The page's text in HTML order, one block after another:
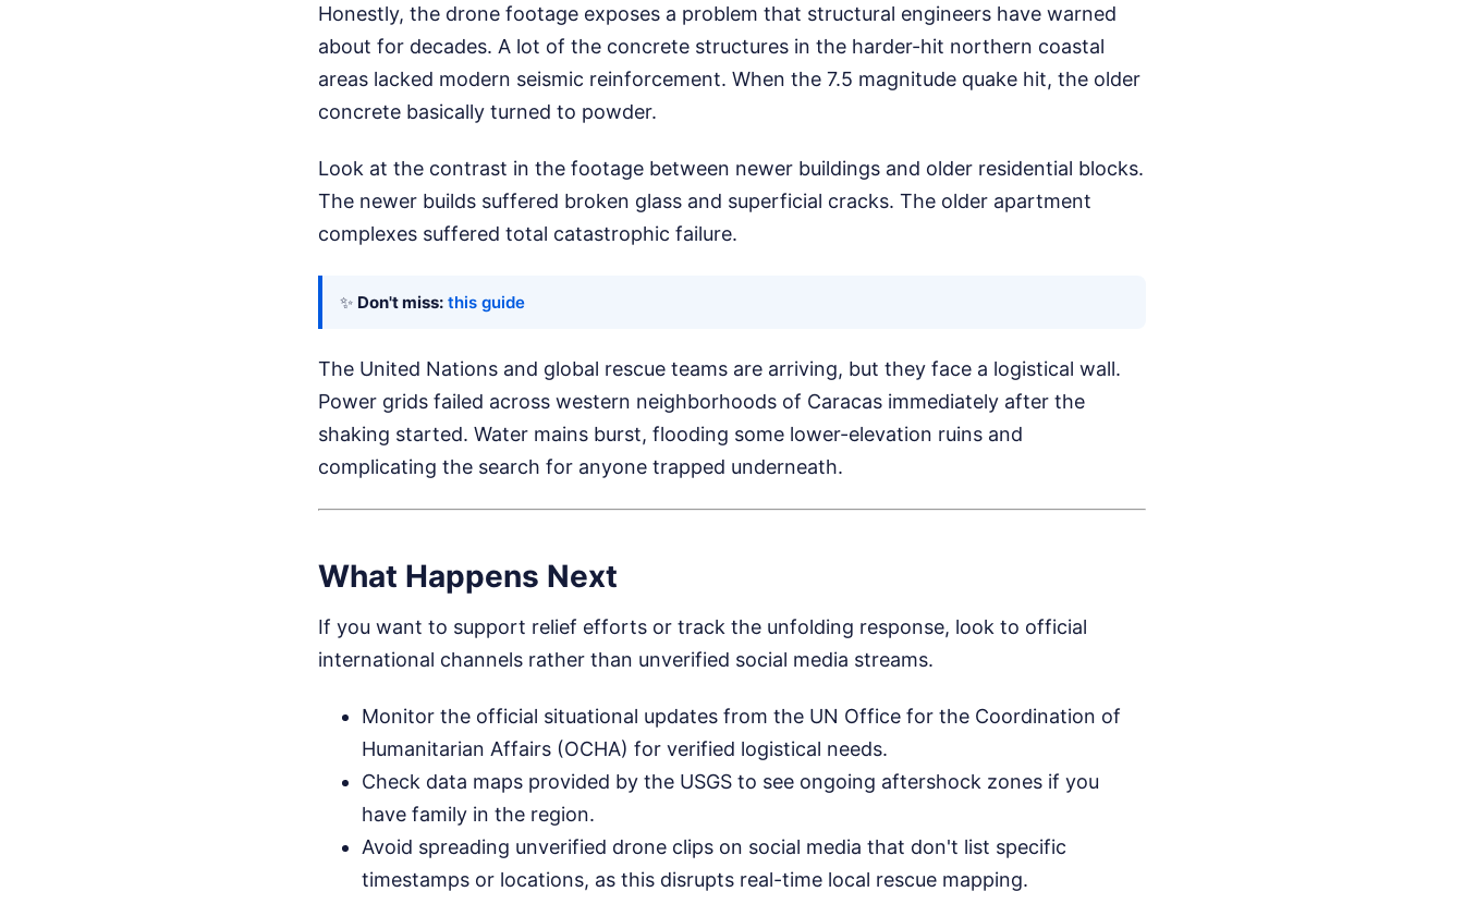
Honestly, the drone footage exposes a problem that structural engineers have warned
about for decades. A lot of the concrete structures in the harder-hit northern coastal
areas lacked modern seismic reinforcement. When the 7.5 magnitude quake hit, the older
concrete basically turned to powder.
Look at the contrast in the footage between newer buildings and older residential blocks.
The newer builds suffered broken glass and superficial cracks. The older apartment
complexes suffered total catastrophic failure.
✨ Don't miss: this guide
The United Nations and global rescue teams are arriving, but they face a logistical wall.
Power grids failed across western neighborhoods of Caracas immediately after the
shaking started. Water mains burst, flooding some lower-elevation ruins and
complicating the search for anyone trapped underneath.
What Happens Next
If you want to support relief efforts or track the unfolding response, look to official
international channels rather than unverified social media streams.
Monitor the official situational updates from the UN Office for the Coordination of
Humanitarian Affairs (OCHA) for verified logistical needs.
Check data maps provided by the USGS to see ongoing aftershock zones if you
have family in the region.
Avoid spreading unverified drone clips on social media that don't list specific
timestamps or locations, as this disrupts real-time local rescue mapping.